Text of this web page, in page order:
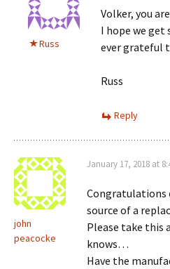
Russ
Volker, you
I hope we get
ever grateful
Russ
Reply
john
peacocke
January 17, 2018 at
Congratulations
source of a
Please take this
knows…
Have the